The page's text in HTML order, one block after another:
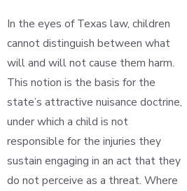
In the eyes of Texas law, children
cannot distinguish between what
will and will not cause them harm.
This notion is the basis for the
state’s attractive nuisance doctrine,
under which a child is not
responsible for the injuries they
sustain engaging in an act that they
do not perceive as a threat. Where